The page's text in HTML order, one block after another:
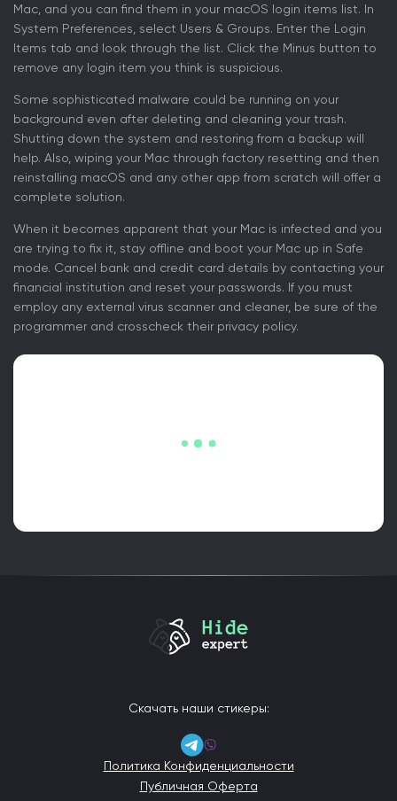
Mac, and you can find them in your macOS login items list. In
System Preferences, select Users & Groups. Enter the Login
Items tab and look through the list. Click the Minus button to
remove any login item you think is suspicious.
Some sophisticated malware could be running on your
background even after deleting and cleaning your trash.
Shutting down the system and restoring from a backup will
help. Also, wiping your Mac through factory resetting and then
reinstalling macOS and any other app from scratch will offer a
complete solution.
When it becomes apparent that your Mac is infected and you
are trying to fix it, stay offline and boot your Mac up in Safe
mode. Cancel bank and credit card details by contacting your
financial institution and reset your passwords. If you must
employ any external virus scanner and cleaner, be sure of the
programmer and crosscheck their privacy policy.
Скачать наши стикеры:
Политика Конфиденциальности
Публичная Оферта